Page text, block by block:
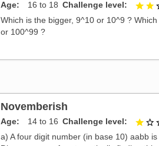
Age 16 to 18 Challenge level
Which is the bigger, 9^10 or 10^9 ?
or 100^99 ?
Novemberish
Age 14 to 16 Challenge level
a) A four digit number (in base 10) aabb is